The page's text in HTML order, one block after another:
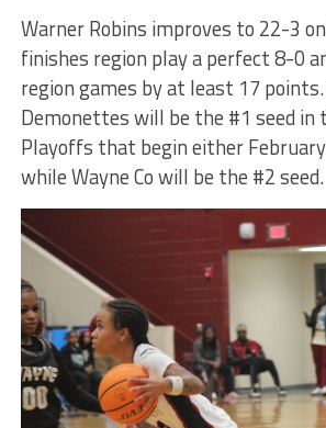
Warner Robins improves to 22-3
finishes region play a perfect 8-0
region games by at least 17
Demonettes will be the #1 seed in
Playoffs that begin either
while Wayne Co will be the #2 seed.